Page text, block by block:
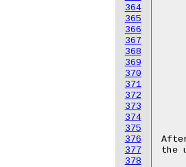
364
365
366
367
368
369
370
371
372
373
374
375
376
377
378